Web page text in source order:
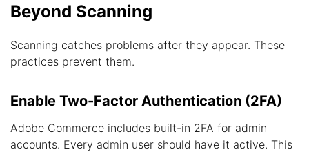
Beyond Scanning
Scanning catches problems after they appear. These
practices prevent them.
Enable Two-Factor Authentication (2FA)
Adobe Commerce includes built-in 2FA for admin
accounts. Every admin user should have it active. This